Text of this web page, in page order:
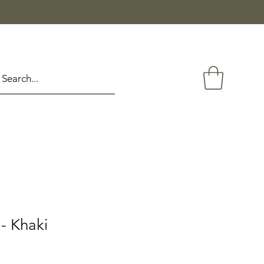
Khaki